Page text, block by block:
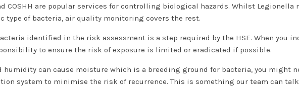
COSHH are popular services for controlling biological hazards. Whilst Legionella
type of bacteria, air quality monitoring covers the rest.
identified in the risk assessment is a step required by the HSE. When you
to ensure the risk of exposure is limited or eradicated if possible.
humidity can cause moisture which is a breeding ground for bacteria, you might
system to minimise the risk of recurrence. This is something our team can